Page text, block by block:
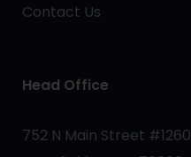
Contact Us
Head Office
752 N Main Street #1260